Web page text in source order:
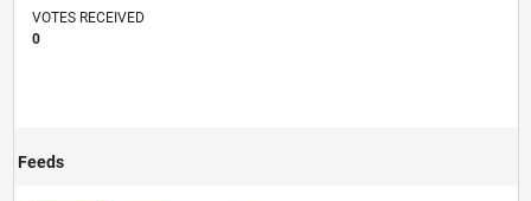
VOTES RECEIVED
0
Feeds